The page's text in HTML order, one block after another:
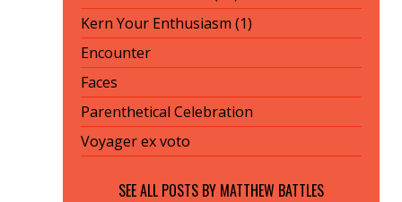
Kern Your Enthusiasm (1)
Encounter
Faces
Parenthetical Celebration
Voyager ex voto
SEE ALL POSTS BY MATTHEW BATTLES